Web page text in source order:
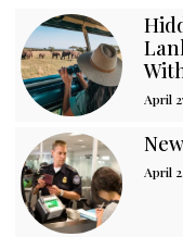
April
April